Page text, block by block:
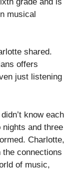
musical
shared.
offers
just listening
know each
nights and three
Charlotte,
connections
of music,